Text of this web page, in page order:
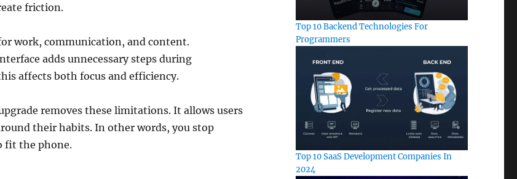
friction.
work, communication, and content.
adds unnecessary steps during
affects both focus and efficiency.
removes these limitations. It allows users
their habits. In other words, you stop
fit the phone.
Top 10 Backend Technologies For
Programmers
Top 10 SaaS Development Companies In
2024